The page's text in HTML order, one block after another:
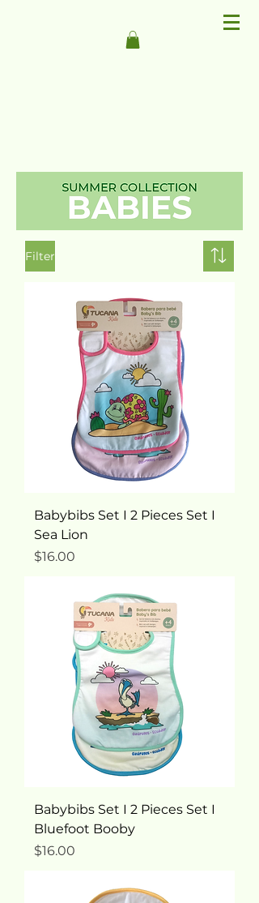
Filter
Babybibs Set I 2 Pieces Set I
Sea Lion
Price
$16.00
Babybibs Set I 2 Pieces Set I
Bluefoot Booby
Price
$16.00